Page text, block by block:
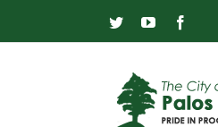
content
TwitterYouTube